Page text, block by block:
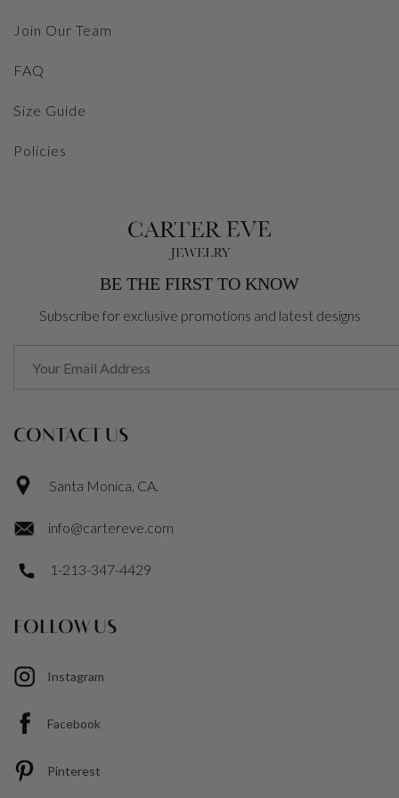
Join Our Team
FAQ
Size Guide
Policies
BE THE FIRST TO KNOW
Subscribe for exclusive promotions and latest designs
CONTACT US
Santa Monica, CA.
info@cartereve.com
1-213-347-4429
FOLLOW US
Instagram
Facebook
Pinterest